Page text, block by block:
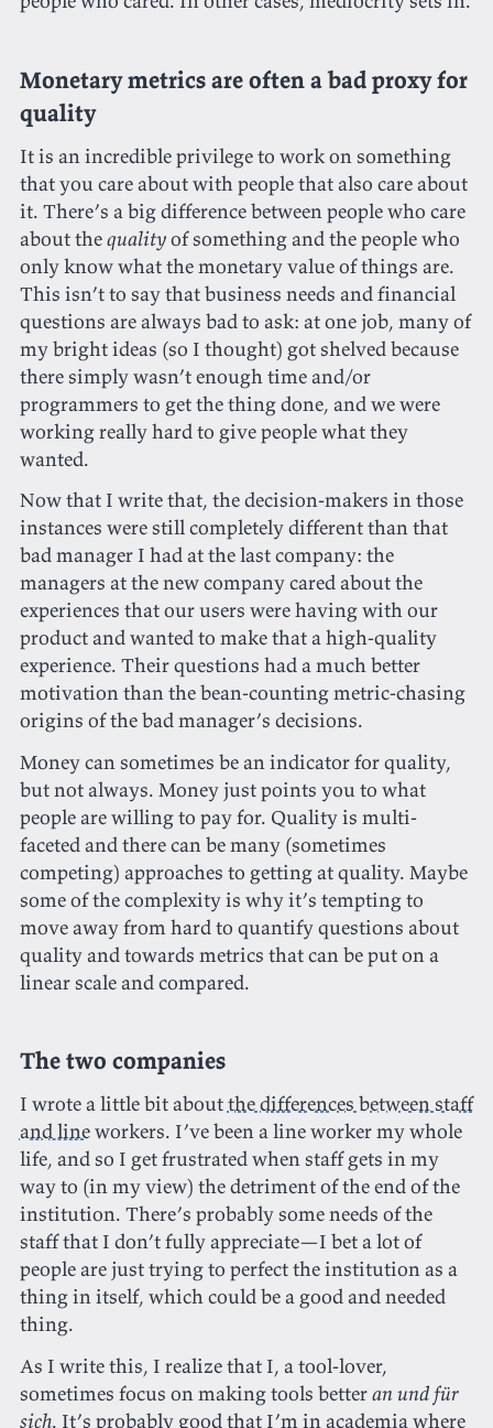
Monetary metrics are often a bad proxy for
quality
It is an incredible privilege to work on something
that you care about with people that also care about
it. There’s a big difference between people who care
about thequalityof something and the people who
only know what the monetary value of things are.
This isn’t to say that business needs and financial
questions are always bad to ask: at one job, many of
my bright ideas (so I thought) got shelved because
there simply wasn’t enough time and/or
programmers to get the thing done, and we were
working really hard to give people what they
wanted.
Now that I write that, the decision-makers in those
instances were still completely different than that
bad manager I had at the last company: the
managers at the new company cared about the
experiences that our users were having with our
product and wanted to make that a high-quality
experience. Their questions had a much better
motivation than the bean-counting metric-chasing
origins of the bad manager’s decisions.
Money can sometimes be an indicator for quality,
but not always. Money just points you to what
people are willing to pay for. Quality is multi-
faceted and there can be many (sometimes
competing) approaches to getting at quality. Maybe
some of the complexity is why it’s tempting to
move away from hard to quantify questions about
quality and towards metrics that can be put on a
linear scale and compared.
The two companies
I wrote a little bit aboutthe differences between staff
and lineworkers. I’ve been a line worker my whole
life, and so I get frustrated when staff gets in my
way to (in my view) the detriment of the end of the
institution. There’s probably some needs of the
staff that I don’t fully appreciate—I bet a lot of
people are just trying to perfect the institution as a
thing in itself, which could be a good and needed
thing.
As I write this, I realize that I, a tool-lover,
sometimes focus on making tools betteran und für
sich. It’s probably good that I’m in academia where